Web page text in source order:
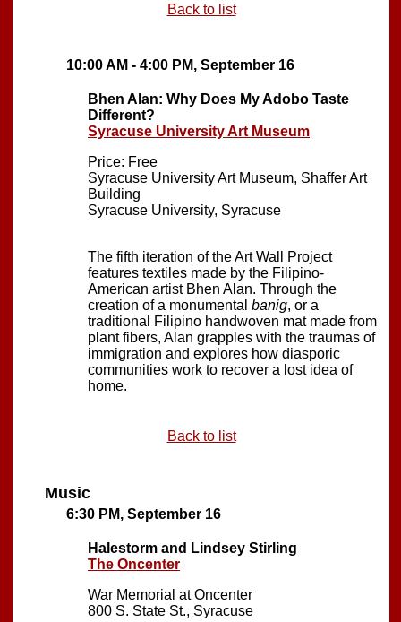
Back to list
10:00 AM - 4:00 PM, September 16
Bhen Alan: Why Does My Adobo Taste
Different?
Syracuse University Art Museum
Price: Free
Syracuse University Art Museum, Shaffer Art
Building
Syracuse University, Syracuse
The fifth iteration of the Art Wall Project
features textiles made by the Filipino-
American artist Bhen Alan. Through the
creation of a monumental banig, or a
traditional Filipino handwoven mat made from
plant fibers, Alan grapples with the traumas of
immigration and explores how diasporic
communities work to recover a lost idea of
home.
Back to list
Music
6:30 PM, September 16
Halestorm and Lindsey Stirling
The Oncenter
War Memorial at Oncenter
800 S. State St., Syracuse